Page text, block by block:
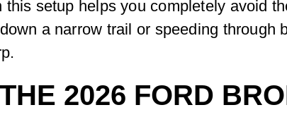
setup helps you completely avoid
a narrow trail or speeding through
2026 FORD